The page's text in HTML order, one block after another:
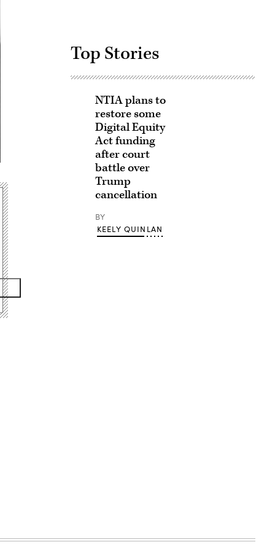
Top Stories
NTIA plans to
restore some
Digital Equity
Act funding
after court
battle over
Trump
cancellation
BY
KEELY QUINLAN